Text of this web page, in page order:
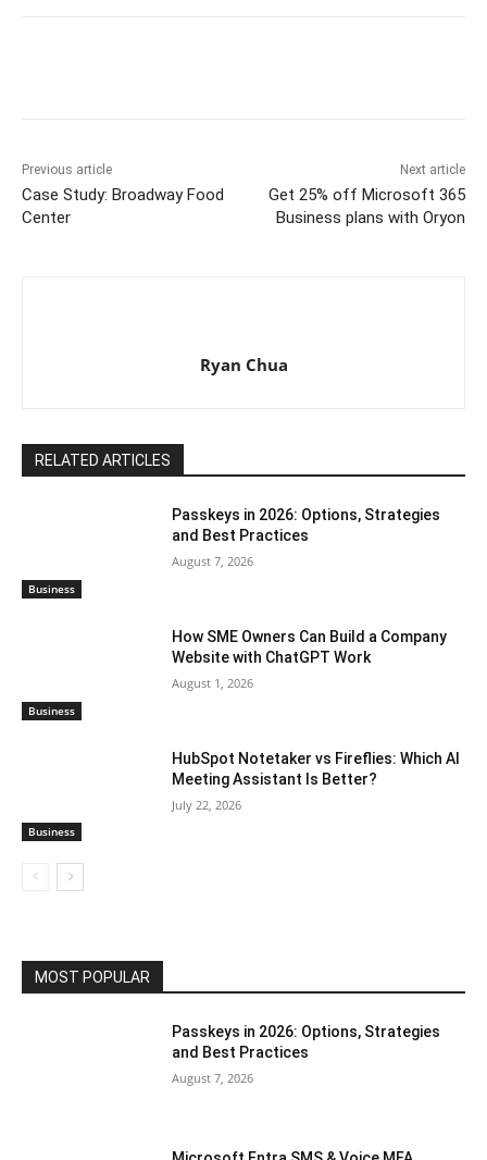
Previous article
Case Study: Broadway Food
Center
Next article
Get 25% off Microsoft 365
Business plans with Oryon
Ryan Chua
RELATED ARTICLES
Business
Passkeys in 2026: Options, Strategies
and Best Practices
August 7, 2026
Business
How SME Owners Can Build a Company
Website with ChatGPT Work
August 1, 2026
Business
HubSpot Notetaker vs Fireflies: Which AI
Meeting Assistant Is Better?
July 22, 2026
MOST POPULAR
Passkeys in 2026: Options, Strategies
and Best Practices
August 7, 2026